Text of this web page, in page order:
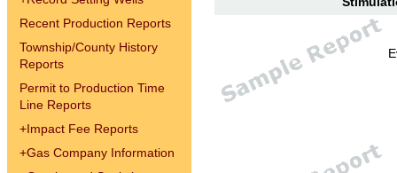
Recent Production Reports
Township/County History
Reports
Permit to Production Time
Line Reports
+Impact Fee Reports
+Gas Company Information